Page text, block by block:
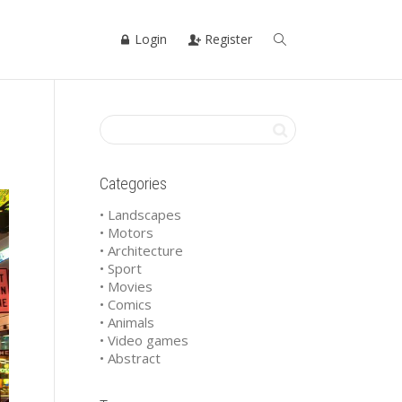
Login Register
Categories
• Landscapes
• Motors
• Architecture
• Sport
• Movies
• Comics
• Animals
• Video games
• Abstract